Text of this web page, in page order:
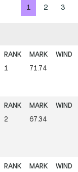
1 2 3
1 71.74
2 67.34